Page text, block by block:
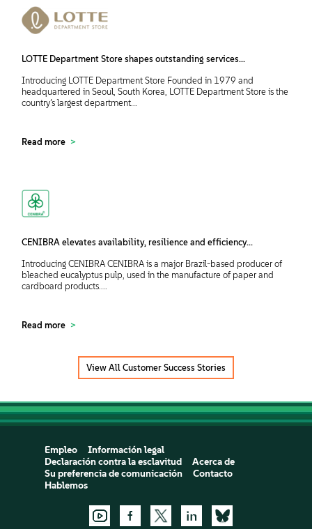
LOTTE Department Store shapes outstanding services...
Introducing LOTTE Department Store Founded in 1979 and
headquartered in Seoul, South Korea, LOTTE Department Store is the
country’s largest department...
Read more
CENIBRA elevates availability, resilience and efficiency...
Introducing CENIBRA CENIBRA is a major Brazil-based producer of
bleached eucalyptus pulp, used in the manufacture of paper and
cardboard products....
Read more
View All Customer Success Stories
Empleo
Información legal
Declaración contra la esclavitud
Acerca de
Su preferencia de comunicación
Contacto
Hablemos